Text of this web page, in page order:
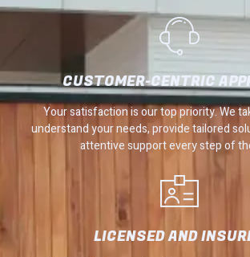
CUSTOMER-CENTRIC
Your satisfaction is our top priority. We
understand your needs, provide tailored
attentive support every step of
LICENSED AND